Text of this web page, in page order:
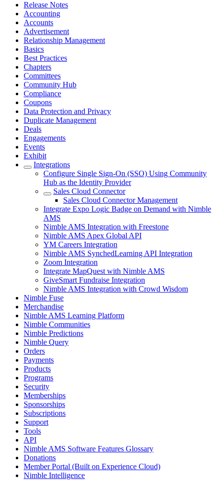
Release Notes
Accounting
Accounts
Advertisement
Relationship Management
Basics
Best Practices
Chapters
Committees
Community Hub
Compliance
Coupons
Data Protection and Privacy
Duplicate Management
Deals
Engagements
Events
Exhibit
Integrations
Configure Single Sign-On (SSO) Using Community
Hub as the Identity Provider
Sales Cloud Connector
Sales Cloud Connector Management
Integrate Expo Logic Badge on Demand with Nimble
AMS
Nimble AMS Integration with Freestone
Nimble AMS Apex Global API
YM Careers Integration
Nimble AMS SynchedLearning API Integration
Zoom Integration
Integrate MapQuest with Nimble AMS
GiveSmart Fundraise Integration
Nimble AMS Integration with Crowd Wisdom
Nimble Fuse
Merchandise
Nimble AMS Learning Platform
Nimble Communities
Nimble Predictions
Nimble Query
Orders
Payments
Products
Programs
Security
Memberships
Sponsorships
Subscriptions
Support
Tools
API
Nimble AMS Software Features Glossary
Donations
Member Portal (Built on Experience Cloud)
Nimble Intelligence